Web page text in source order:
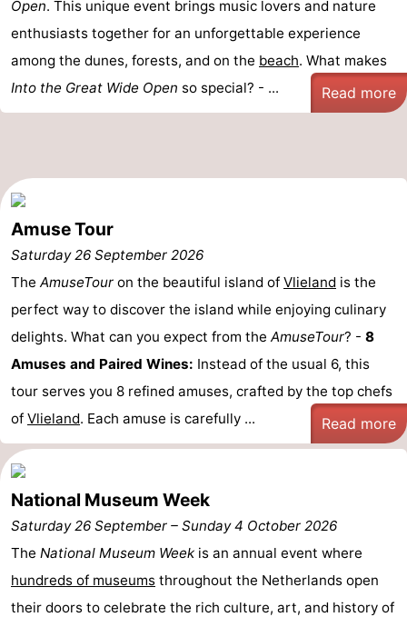
Mudhiking
Seals
spotting
Food
Forum
Route
Island
Hopping
Medical
addresses
Region
Friesland
-
Leeuwarden
Wadden
Islands
-
Schiermonnikoog
-
Ameland
-
Open. This unique event brings music lovers and nature
enthusiasts together for an unforgettable experience
among the dunes, forests, and on the beach. What makes
Into the Great Wide Open so special? - ... Read more
Amuse Tour
Saturday 26 September 2026
The AmuseTour on the beautiful island of Vlieland is the
perfect way to discover the island while enjoying culinary
delights. What can you expect from the AmuseTour? - 8
Amuses and Paired Wines: Instead of the usual 6, this
tour serves you 8 refined amuses, crafted by the top chefs
of Vlieland. Each amuse is carefully ... Read more
National Museum Week
Saturday 26 September – Sunday 4 October 2026
The National Museum Week is an annual event where
hundreds of museums throughout the Netherlands open
their doors to celebrate the rich culture, art, and history of